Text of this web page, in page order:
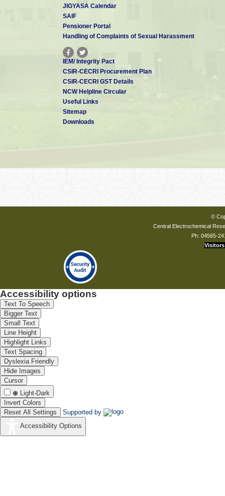
JIGYASA Calendar
SAIF
Pensioner Portal
Handling of Complaints of Sexual Harassment
IEM/ Integrity Pact
CSIR-CECRI Procurement Plan
CSIR-CECRI GST Details
NCW Helpline Circular
Useful Links
Sitemap
Downloads
©
Central Electrochemical
Ph: 04565-
Visitors
Accessibility options
Text To Speech
Bigger Text
Small Text
Line Height
Highlight Links
Text Spacing
Dyslexia Friendly
Hide Images
Cursor
Light-Dark
Invert Colors
Reset All Settings
Supported by
Accessibility Options